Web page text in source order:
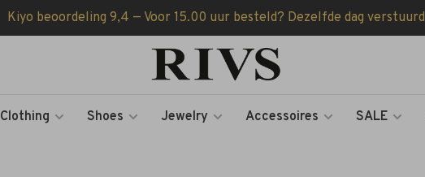
Kiyo beoordeling 9,4 — Voor 15.00 uur besteld? Dezelfde dag verstuurd
Clothing Shoes Jewelry Accessoires SALE